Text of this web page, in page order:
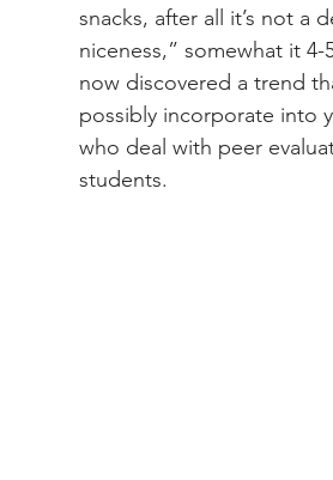
snacks, after all it’s not a
niceness,” somewhat it
now discovered a trend
possibly incorporate into
who deal with peer
students.